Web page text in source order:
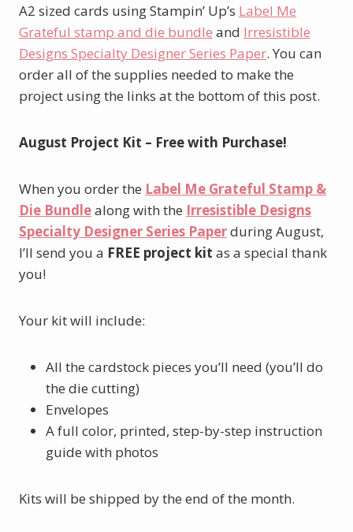
A2 sized cards using Stampin’ Up’s Label Me
Grateful stamp and die bundle and Irresistible
Designs Specialty Designer Series Paper. You can
order all of the supplies needed to make the
project using the links at the bottom of this post.
August Project Kit – Free with Purchase!
When you order the Label Me Grateful Stamp &
Die Bundlealong with the Irresistible Designs
Specialty Designer Series Paperduring August,
I’ll send you a FREE project kit as a special thank
you!
Your kit will include:
All the cardstock pieces you’ll need (you’ll do
the die cutting)
Envelopes
A full color, printed, step-by-step instruction
guide with photos
Kits will be shipped by the end of the month.